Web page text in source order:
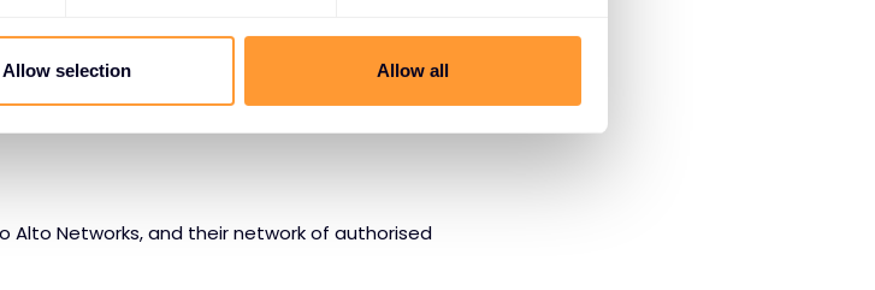
Allow selection Allow all
technical assistance from a team of experts.
Alto Networks, and their network of authorised